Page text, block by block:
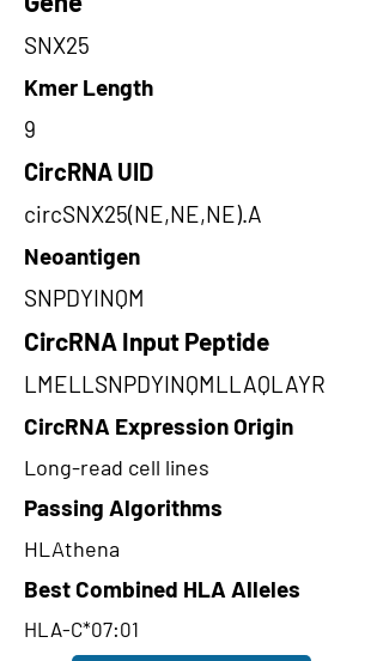
SNX25
Kmer Length
9
CircRNA UID
circSNX25(NE,NE,NE).A
Neoantigen
SNPDYINQM
CircRNA Input Peptide
LMELLSNPDYINQMLLAQLAYR
CircRNA Expression Origin
Long-read cell lines
Passing Algorithms
HLAthena
Best Combined HLA Alleles
HLA-C*07:01